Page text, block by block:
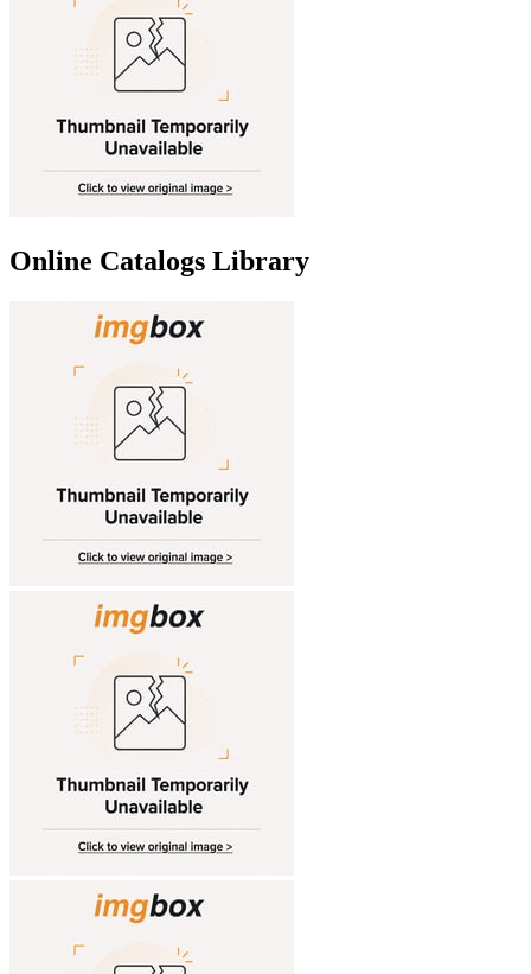
Online Catalogs Library